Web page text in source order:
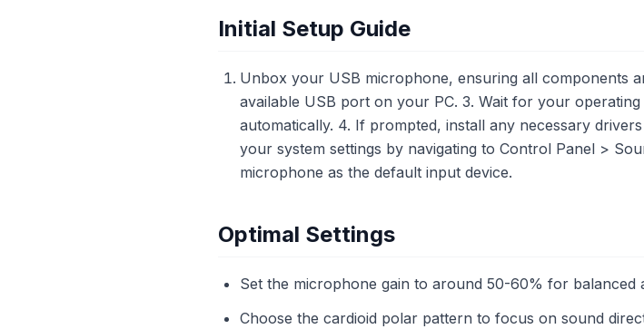
Initial Setup Guide
Unbox your USB microphone, ensuring all components
available USB port on your PC. 3. Wait for your
automatically. 4. If prompted, install any necessary
your system settings by navigating to Control Panel >
microphone as the default input device.
Optimal Settings
Set the microphone gain to around 50-60% for balanced
Choose the cardioid polar pattern to focus on sound